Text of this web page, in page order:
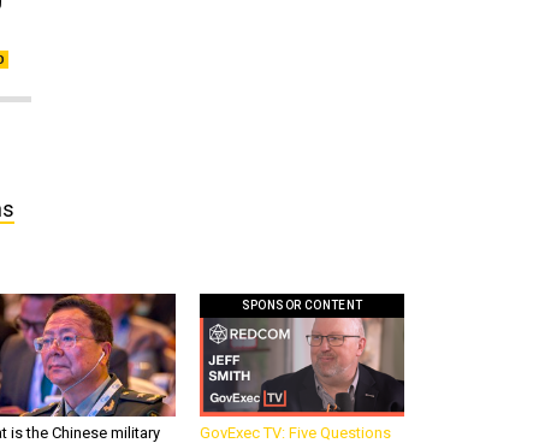
is the Chinese military
SPONSOR CONTENT
GovExec TV: Five Questions